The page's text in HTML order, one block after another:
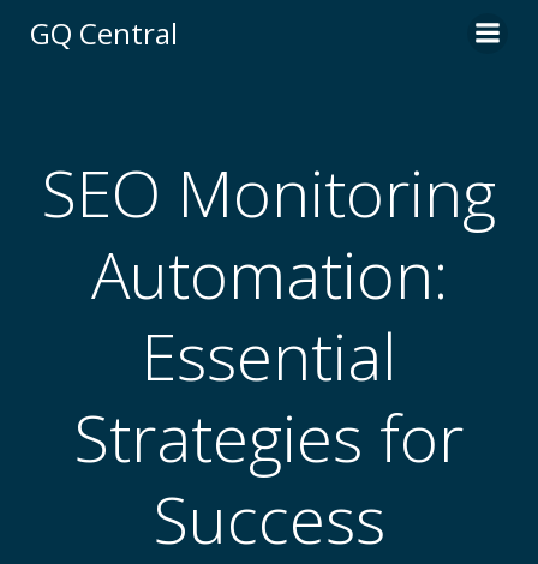
GQ Central
SEO Monitoring
Automation:
Essential
Strategies for
Success